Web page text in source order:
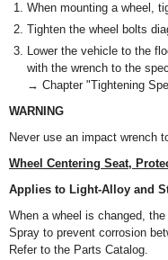
When mounting a wheel,
Tighten the wheel bolts
Lower the vehicle to the
with the wrench to the
→ Chapter "Tightening
WARNING
Never use an impact wrench
Wheel Centering Seat,
Applies to Light-Alloy and
When a wheel is changed,
Spray to prevent corrosion
Refer to the Parts Catalog.